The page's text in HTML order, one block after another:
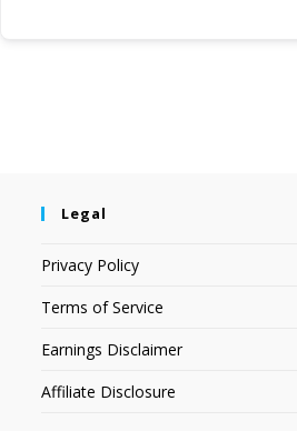
Legal
Privacy Policy
Terms of Service
Earnings Disclaimer
Affiliate Disclosure